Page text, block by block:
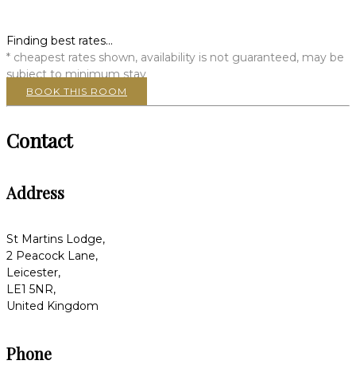
Finding best rates...
* cheapest rates shown, availability is not guaranteed, may be
subject to minimum stay
BOOK THIS ROOM
Contact
Address
St Martins Lodge,
2 Peacock Lane,
Leicester,
LE1 5NR,
United Kingdom
Phone